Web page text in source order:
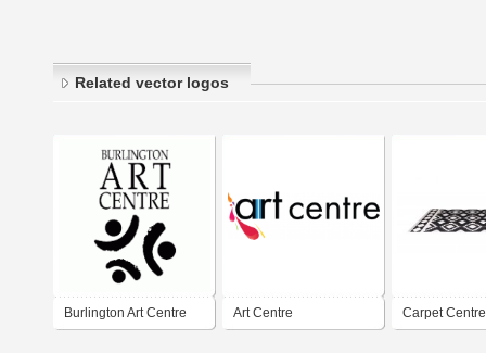
Related vector logos
Burlington Art Centre Art Centre Carpet Centre